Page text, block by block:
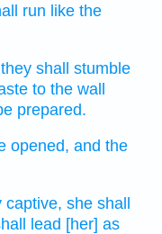
run like the
they shall stumble
to the wall
prepared.
opened, and the
captive, she shall
lead [her] as